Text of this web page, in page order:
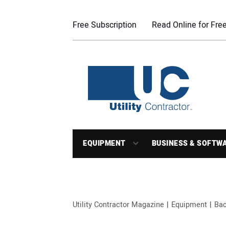
Free Subscription Read Online for Free
EQUIPMENT BUSINESS &
Utility Contractor Magazine Equipment